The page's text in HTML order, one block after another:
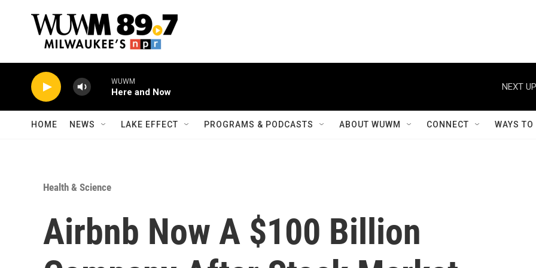
WUWM
Here and Now
NEXT
HOME NEWS LAKE EFFECT PROGRAMS & PODCASTS ABOUT WUWM CONNECT WAYS
Health & Science
Airbnb Now A $100 Billion